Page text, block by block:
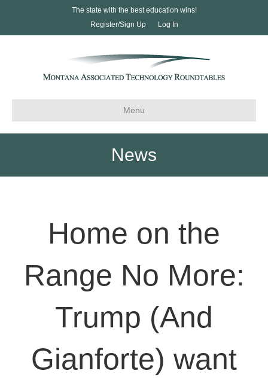
The state with the best education wins!
Register/Sign Up
Log In
Menu
News
Home on the
Range No More:
Trump (And
Gianforte) want